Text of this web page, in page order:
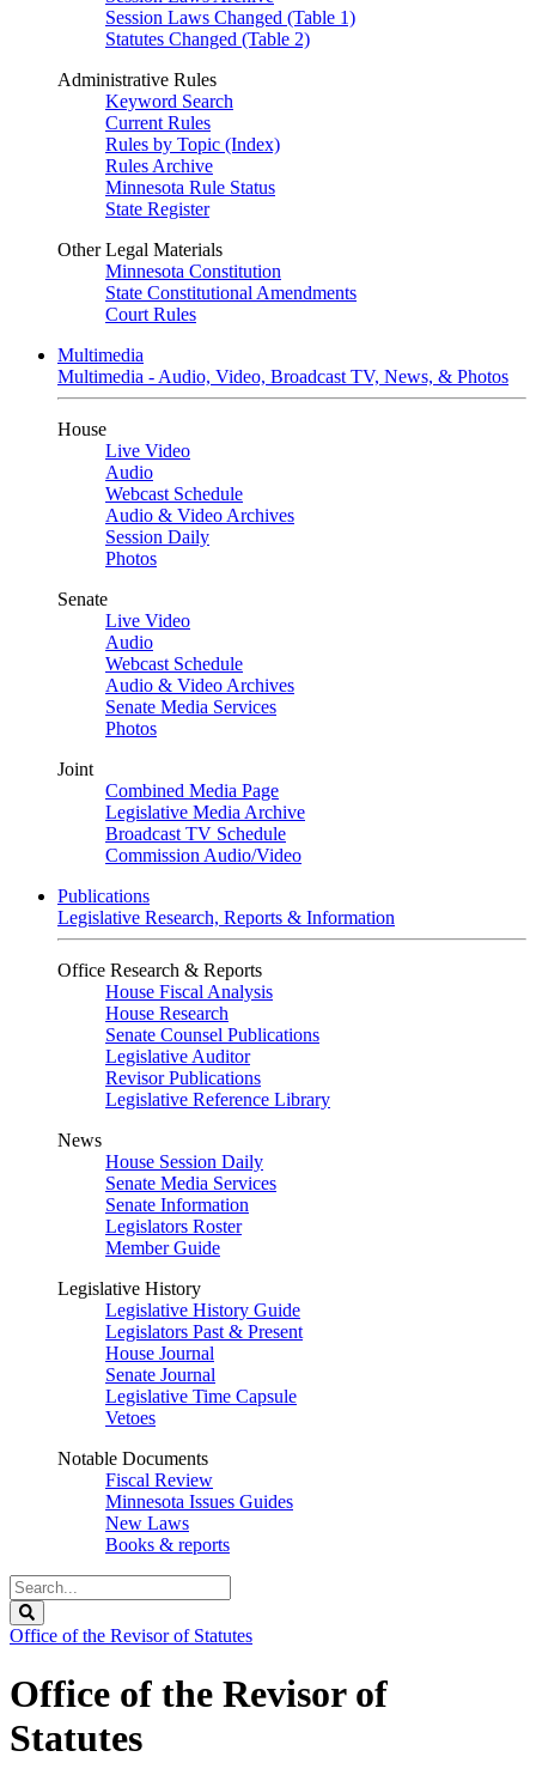
Session Laws Changed (Table 1)
Statutes Changed (Table 2)
Administrative Rules
Keyword Search
Current Rules
Rules by Topic (Index)
Rules Archive
Minnesota Rule Status
State Register
Other Legal Materials
Minnesota Constitution
State Constitutional Amendments
Court Rules
Multimedia
Multimedia - Audio, Video, Broadcast TV, News, & Photos
House
Live Video
Audio
Webcast Schedule
Audio & Video Archives
Session Daily
Photos
Senate
Live Video
Audio
Webcast Schedule
Audio & Video Archives
Senate Media Services
Photos
Joint
Combined Media Page
Legislative Media Archive
Broadcast TV Schedule
Commission Audio/Video
Publications
Legislative Research, Reports & Information
Office Research & Reports
House Fiscal Analysis
House Research
Senate Counsel Publications
Legislative Auditor
Revisor Publications
Legislative Reference Library
News
House Session Daily
Senate Media Services
Senate Information
Legislators Roster
Member Guide
Legislative History
Legislative History Guide
Legislators Past & Present
House Journal
Senate Journal
Legislative Time Capsule
Vetoes
Notable Documents
Fiscal Review
Minnesota Issues Guides
New Laws
Books & reports
Search
Legislature
Office of the Revisor of Statutes
Office of the Revisor of
Statutes